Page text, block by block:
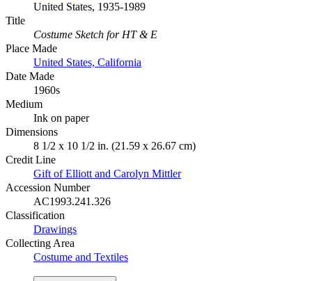
United States, 1935-1989
Title
Costume Sketch for HT & E
Place Made
United States, California
Date Made
1960s
Medium
Ink on paper
Dimensions
8 1/2 x 10 1/2 in. (21.59 x 26.67 cm)
Credit Line
Gift of Elliott and Carolyn Mittler
Accession Number
AC1993.241.326
Classification
Drawings
Collecting Area
Costume and Textiles